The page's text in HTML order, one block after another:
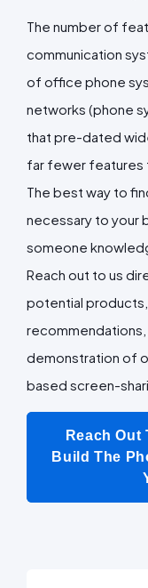
The number of
communication
of office phone
networks (phone
that pre-dated
far fewer features
The best way to
necessary to your
someone
Reach out to us
potential
recommendations,
demonstration of
based screen-
Reach Out
Build The